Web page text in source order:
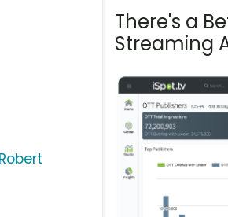
There's a
Streaming
Robert